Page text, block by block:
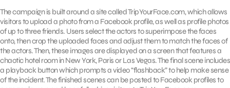
The campaign is built around a site called TripYourFace.com, which allows
visitors to upload a photo from a Facebook profile, as well as profile photos
of up to three friends. Users select the actors to superimpose the faces
onto, then crop the uploaded faces and adjust them to match the faces of
the actors. Then, these images are displayed on a screen that features a
chaotic hotel room in New York, Paris or Las Vegas. The final scene includes
a playback button which prompts a video “flashback” to help make sense
of the incident. The finished scenes can be posted to Facebook profiles to